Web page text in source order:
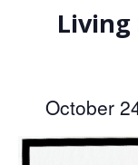
Living
October